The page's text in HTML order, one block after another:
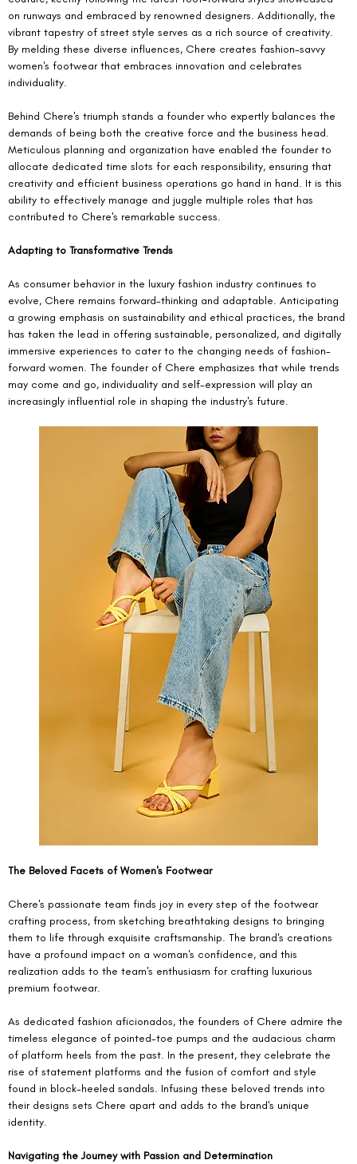
on runways and embraced by renowned designers. Additionally, the
vibrant tapestry of street style serves as a rich source of creativity.
By melding these diverse influences, Chere creates fashion-savvy
women's footwear that embraces innovation and celebrates
individuality.
Behind Chere's triumph stands a founder who expertly balances the
demands of being both the creative force and the business head.
Meticulous planning and organization have enabled the founder to
allocate dedicated time slots for each responsibility, ensuring that
creativity and efficient business operations go hand in hand. It is this
ability to effectively manage and juggle multiple roles that has
contributed to Chere's remarkable success.
Adapting to Transformative Trends
As consumer behavior in the luxury fashion industry continues to
evolve, Chere remains forward-thinking and adaptable. Anticipating
a growing emphasis on sustainability and ethical practices, the brand
has taken the lead in offering sustainable, personalized, and digitally
immersive experiences to cater to the changing needs of fashion-
forward women. The founder of Chere emphasizes that while trends
may come and go, individuality and self-expression will play an
increasingly influential role in shaping the industry's future.
The Beloved Facets of Women's Footwear
Chere's passionate team finds joy in every step of the footwear
crafting process, from sketching breathtaking designs to bringing
them to life through exquisite craftsmanship. The brand's creations
have a profound impact on a woman's confidence, and this
realization adds to the team's enthusiasm for crafting luxurious
premium footwear.
As dedicated fashion aficionados, the founders of Chere admire the
timeless elegance of pointed-toe pumps and the audacious charm
of platform heels from the past. In the present, they celebrate the
rise of statement platforms and the fusion of comfort and style
found in block-heeled sandals. Infusing these beloved trends into
their designs sets Chere apart and adds to the brand's unique
identity.
Navigating the Journey with Passion and Determination